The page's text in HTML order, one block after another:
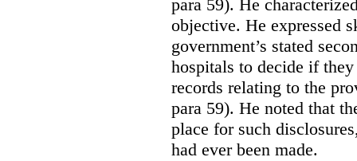
para 59). He
objective. He expressed
government’s stated
hospitals to decide if
records relating to the
para 59). He noted that
place for such
had ever been made.